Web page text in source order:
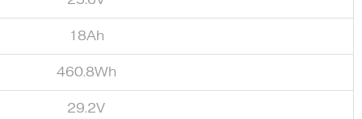
18Ah
460.8Wh
29.2V